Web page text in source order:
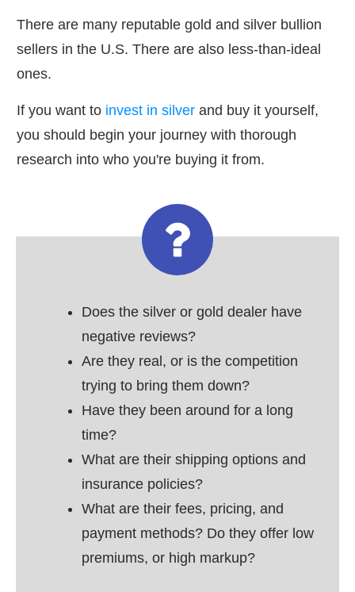
There are many reputable gold and silver bullion
sellers in the U.S. There are also less-than-ideal
ones.
If you want to invest in silver and buy it yourself,
you should begin your journey with thorough
research into who you're buying it from.
Does the silver or gold dealer have
negative reviews?
Are they real, or is the competition
trying to bring them down?
Have they been around for a long
time?
What are their shipping options and
insurance policies?
What are their fees, pricing, and
payment methods? Do they offer low
premiums, or high markup?